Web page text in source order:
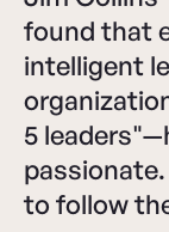
found that
intelligent
5
to follow